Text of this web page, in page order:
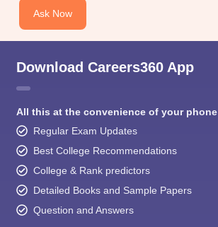
Ask Now
Download Careers360 App
All this at the convenience of your phone
Regular Exam Updates
Best College Recommendations
College & Rank predictors
Detailed Books and Sample Papers
Question and Answers